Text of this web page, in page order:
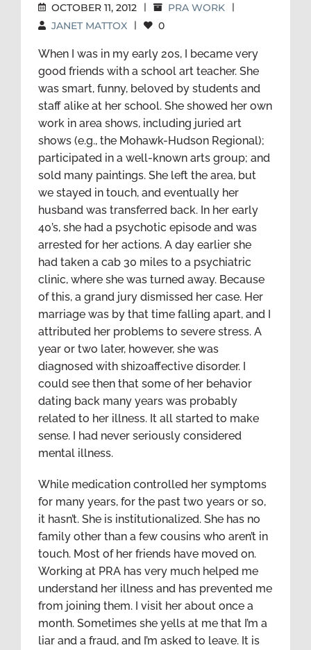
OCTOBER 11, 2012 | PRA WORK |
JANET MATTOX | 0
When I was in my early 20s, I became very
good friends with a school art teacher. She
was smart, funny, beloved by students and
staff alike at her school. She showed her own
work in area shows, including juried art
shows (e.g., the Mohawk-Hudson Regional);
participated in a well-known arts group; and
sold many paintings. She left the area, but
we stayed in touch, and eventually her
husband was transferred back. In her early
40’s, she had a psychotic episode and was
arrested for her actions. A day earlier she
had taken a cab 30 miles to a psychiatric
clinic, where she was turned away. Because
of this, a grand jury dismissed her case. Her
marriage was by that time falling apart, and I
attributed her problems to severe stress. A
year or two later, however, she was
diagnosed with shizoaffective disorder. I
could see then that some of her behavior
dating back many years was probably
related to her illness. It all started to make
sense. I had never seriously considered
mental illness.
While medication controlled her symptoms
for many years, for the past two years or so,
it hasn’t. She is institutionalized. She has no
family other than a few cousins who aren’t in
touch. Most of her friends have moved on.
Working at PRA has very much helped me
understand her illness and has prevented me
from joining them. I visit her about once a
month. Sometimes she yells at me that I’m a
liar and a fraud, and I’m asked to leave. It is